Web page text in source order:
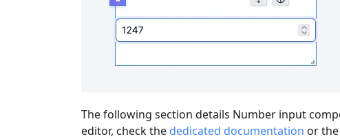
The following section details Number input
editor, check the dedicated documentation or